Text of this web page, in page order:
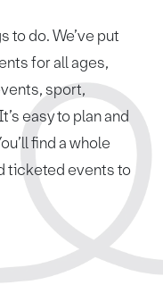
to do. We’ve put
for all ages,
sport,
easy to plan and
find a whole
ticketed events to